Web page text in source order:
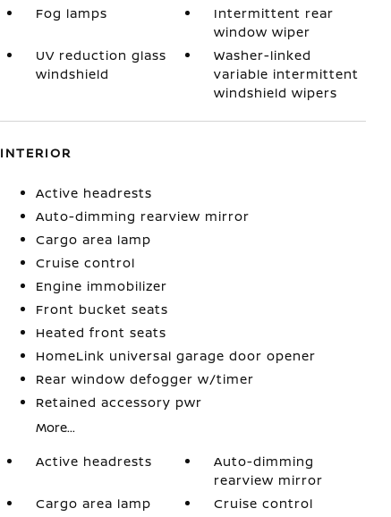
Fog lamps
Intermittent rear
window wiper
UV reduction glass
windshield
Washer-linked
variable intermittent
windshield wipers
INTERIOR
Active headrests
Auto-dimming rearview mirror
Cargo area lamp
Cruise control
Engine immobilizer
Front bucket seats
Heated front seats
HomeLink universal garage door opener
Rear window defogger w/timer
Retained accessory pwr
More...
Active headrests
Auto-dimming
rearview mirror
Cargo area lamp
Cruise control